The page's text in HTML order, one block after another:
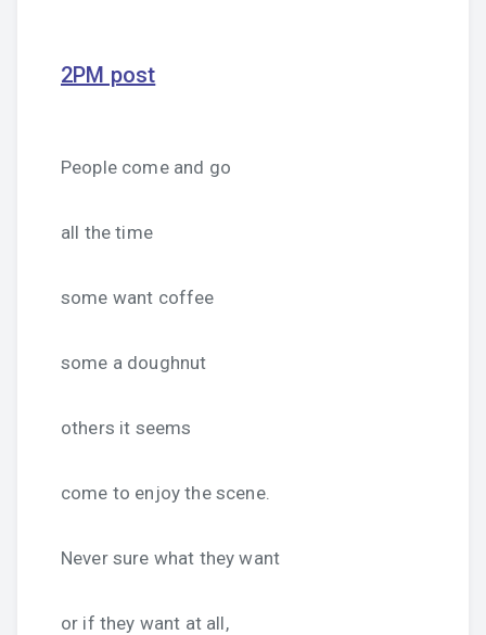
2PM post
People come and go
all the time
some want coffee
some a doughnut
others it seems
come to enjoy the scene.
Never sure what they want
or if they want at all,